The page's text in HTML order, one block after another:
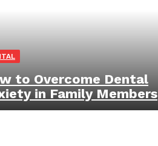
to Overcome Dental
in Family Members